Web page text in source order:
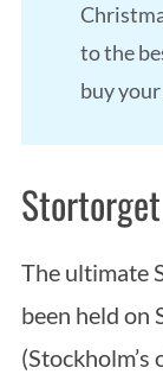
to the
buy
The ultimate
been held on